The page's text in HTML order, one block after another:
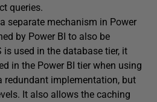
queries.
separate mechanism in Power
by Power BI to also be
is used in the database tier, it
in the Power BI tier when using
redundant implementation, but
It also allows the caching